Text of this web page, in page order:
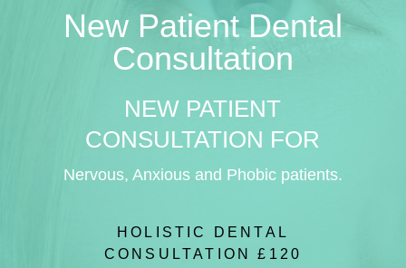
New Patient Dental
Consultation
NEW PATIENT
CONSULTATION FOR
Nervous, Anxious and Phobic patients.
HOLISTIC DENTAL
CONSULTATION £120